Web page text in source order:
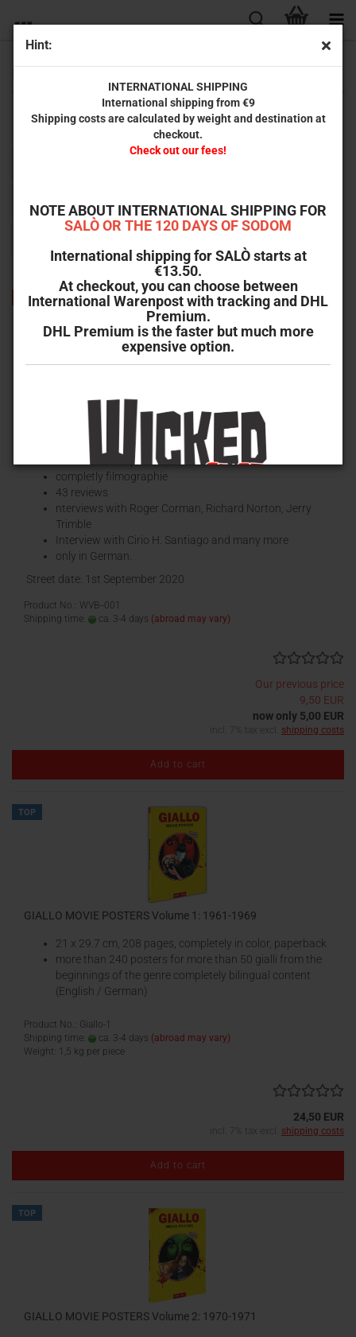
Hint:
INTERNATIONAL SHIPPING
International shipping from €9
Shipping costs are calculated by weight and destination at
checkout.
Check out our fees!
NOTE ABOUT INTERNATIONAL SHIPPING FOR
SALÒ OR THE 120 DAYS OF SODOM
International shipping for SALÒ starts at
€13.50.
At checkout, you can choose between
International Warenpost with tracking and DHL
Premium.
DHL Premium is the faster but much more
expensive option.
Books about film.
-47%
CIRIO H. SANTIAGO – UNKNOWN MASTER OF B-MOVIES (by
David Renske)
178 pages , 148x210mm, completley in color
more than 200 pictures
completly filmographie
43 reviews
nterviews with Roger Corman, Richard Norton, Jerry
Trimble
Interview with Cirio H. Santiago and many more
only in German.
Street date: 1st September 2020
Product No.: WVB--001
Shipping time:
ca. 3-4 days (abroad may vary)
Our previous price
9,50 EUR
now only 5,00 EUR
incl. 7% tax excl. shipping costs
Add to cart
TOP
GIALLO MOVIE POSTERS Volume 1: 1961-1969
21 x 29.7 cm, 208 pages, completely in color, paperback
more than 240 posters for more than 50 gialli from the
beginnings of the genre completely bilingual content
(English / German)
Product No.: Giallo-1
Shipping time:
ca. 3-4 days (abroad may vary)
Weight: 1,5 kg per piece
24,50 EUR
incl. 7% tax excl. shipping costs
Add to cart
TOP
GIALLO MOVIE POSTERS Volume 2: 1970-1971